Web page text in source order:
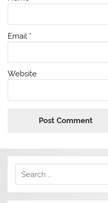
Email *
Website